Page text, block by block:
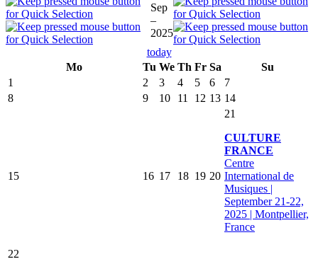
Sep
–
2025
today
Mo
Tu We Th Fr Sa
Su
1
2 3 4 5 6
7
8
9 10 11 12 13 14
15 16 17 18 19 20
21
CULTURE
FRANCE
Centre
International de
Musiques |
September 21-22,
2025 | Montpellier,
France
22